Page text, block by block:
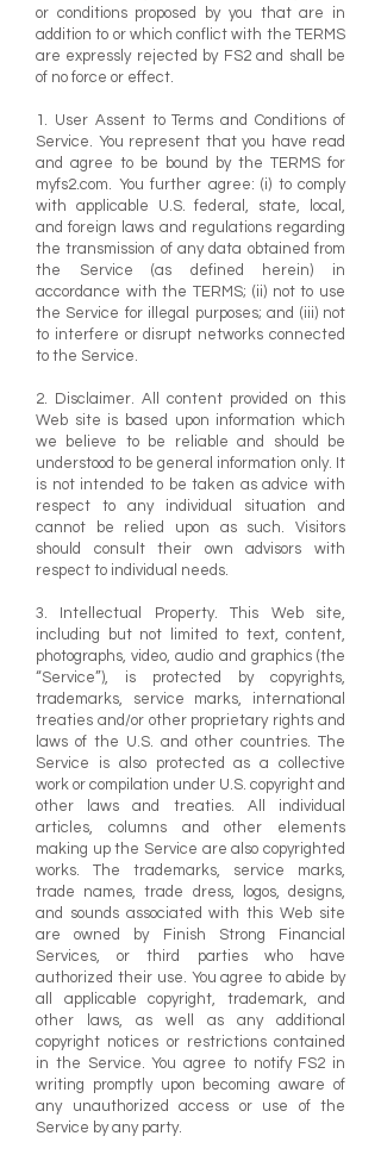
or conditions proposed by you that are in
addition to or which conflict with the TERMS
are expressly rejected by FS2 and shall be
of no force or effect.
1. User Assent to Terms and Conditions of
Service. You represent that you have read
and agree to be bound by the TERMS for
myfs2.com. You further agree: (i) to comply
with applicable U.S. federal, state, local,
and foreign laws and regulations regarding
the transmission of any data obtained from
the Service (as defined herein) in
accordance with the TERMS; (ii) not to use
the Service for illegal purposes; and (iii) not
to interfere or disrupt networks connected
to the Service.
2. Disclaimer. All content provided on this
Web site is based upon information which
we believe to be reliable and should be
understood to be general information only. It
is not intended to be taken as advice with
respect to any individual situation and
cannot be relied upon as such. Visitors
should consult their own advisors with
respect to individual needs.
3. Intellectual Property. This Web site,
including but not limited to text, content,
photographs, video, audio and graphics (the
“Service”), is protected by copyrights,
trademarks, service marks, international
treaties and/or other proprietary rights and
laws of the U.S. and other countries. The
Service is also protected as a collective
work or compilation under U.S. copyright and
other laws and treaties. All individual
articles, columns and other elements
making up the Service are also copyrighted
works. The trademarks, service marks,
trade names, trade dress, logos, designs,
and sounds associated with this Web site
are owned by Finish Strong Financial
Services, or third parties who have
authorized their use. You agree to abide by
all applicable copyright, trademark, and
other laws, as well as any additional
copyright notices or restrictions contained
in the Service. You agree to notify FS2 in
writing promptly upon becoming aware of
any unauthorized access or use of the
Service by any party.